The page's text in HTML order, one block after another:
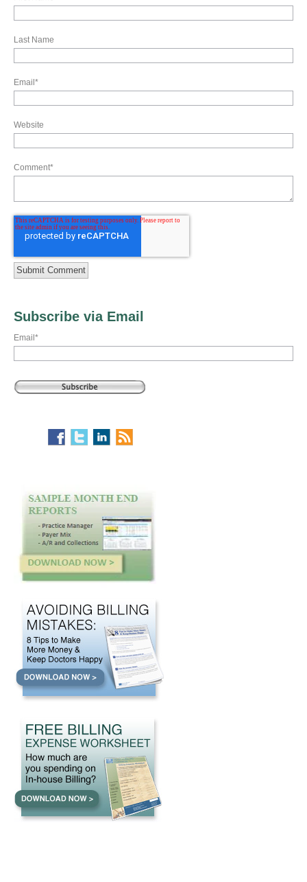
Last Name
Email *
Website
Comment*
Subscribe via Email
Email *